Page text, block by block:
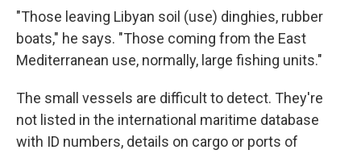
"Those leaving Libyan soil (use) dinghies, rubber
boats," he says. "Those coming from the East
Mediterranean use, normally, large fishing units."
The small vessels are difficult to detect. They're
not listed in the international maritime database
with ID numbers, details on cargo or ports of